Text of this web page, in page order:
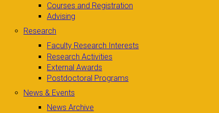
Courses and Registration
Advising
Research
Faculty Research Interests
Research Activities
External Awards
Postdoctoral Programs
News & Events
News Archive